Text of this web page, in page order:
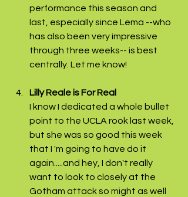
performance this season and
last, especially since Lema --who
has also been very impressive
through three weeks-- is best
centrally. Let me know!
Lilly Reale is For Real
I know I dedicated a whole bullet
point to the UCLA rook last week,
but she was so good this week
that I 'm going to have do it
again.....and hey, I don't really
want to look to closely at the
Gotham attack so might as well